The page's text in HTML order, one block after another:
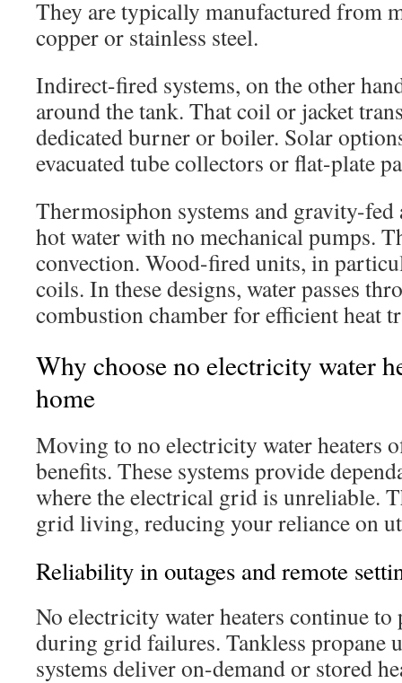
They are typically manufactured from
copper or stainless steel.
Indirect-fired systems, on the other
around the tank. That coil or jacket
dedicated burner or boiler. Solar
evacuated tube collectors or flat-plate
Thermosiphon systems and gravity-fed
hot water with no mechanical pumps.
convection. Wood-fired units, in
coils. In these designs, water passes
combustion chamber for efficient heat
Why choose no electricity water
home
Moving to no electricity water heaters
benefits. These systems provide
where the electrical grid is unreliable.
grid living, reducing your reliance on
Reliability in outages and remote
No electricity water heaters continue to
during grid failures. Tankless propane
systems deliver on-demand or stored